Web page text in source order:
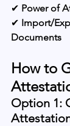
✔ Power of
✔ Import/
Documents
How to
Option 1: